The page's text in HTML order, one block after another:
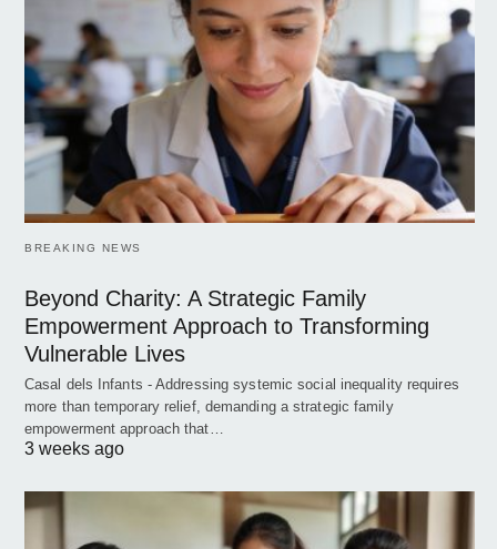
BREAKING NEWS
Beyond Charity: A Strategic Family
Empowerment Approach to Transforming
Vulnerable Lives
Casal dels Infants - Addressing systemic social inequality requires
more than temporary relief, demanding a strategic family
empowerment approach that…
3 weeks ago